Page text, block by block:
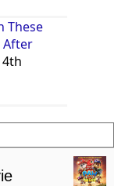
These
After